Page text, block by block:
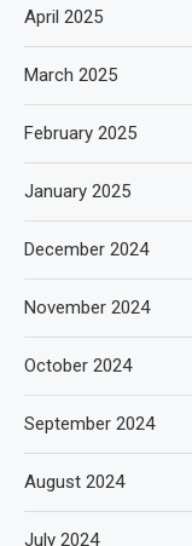
April 2025
March 2025
February 2025
January 2025
December 2024
November 2024
October 2024
September 2024
August 2024
July 2024